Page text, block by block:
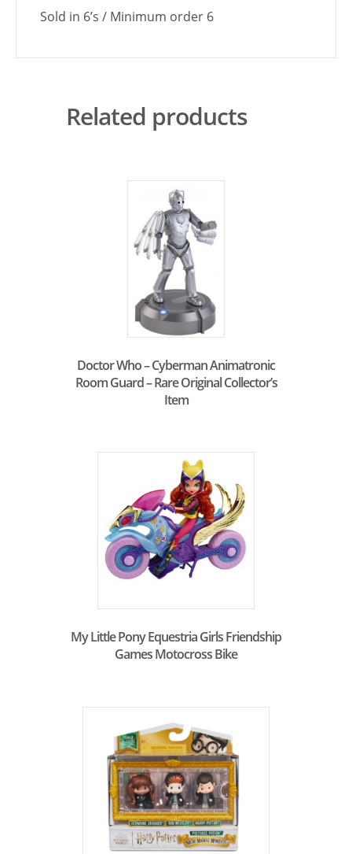
Sold in 6’s / Minimum order 6
Related products
Doctor Who – Cyberman Animatronic
Room Guard – Rare Original Collector’s
Item
My Little Pony Equestria Girls Friendship
Games Motocross Bike